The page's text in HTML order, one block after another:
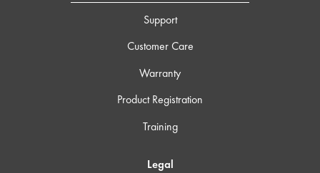
Support
Customer Care
Warranty
Product Registration
Training
Legal